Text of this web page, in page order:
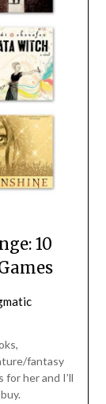
10
fantasy
for her and I’ll